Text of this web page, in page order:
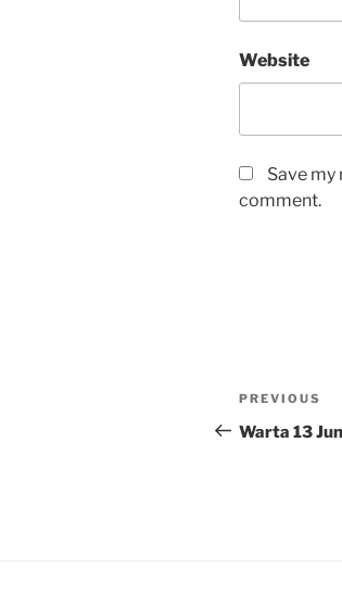
Website
Save my
comment.
Post
Previous
Post
PREVIOUS
Warta 13